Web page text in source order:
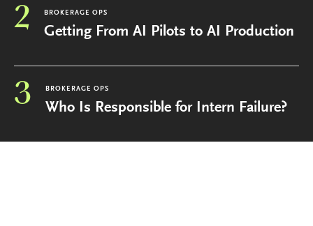
2 BROKERAGE OPS
Getting From AI Pilots to AI Production
3 BROKERAGE OPS
Who Is Responsible for Intern Failure?